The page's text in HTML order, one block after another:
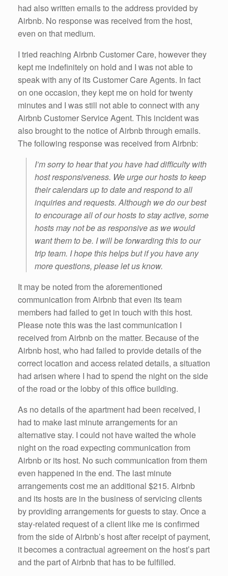
had also written emails to the address provided by
Airbnb. No response was received from the host,
even on that medium.
I tried reaching Airbnb Customer Care, however they
kept me indefinitely on hold and I was not able to
speak with any of its Customer Care Agents. In fact
on one occasion, they kept me on hold for twenty
minutes and I was still not able to connect with any
Airbnb Customer Service Agent. This incident was
also brought to the notice of Airbnb through emails.
The following response was received from Airbnb:
I’m sorry to hear that you have had difficulty with
host responsiveness. We urge our hosts to keep
their calendars up to date and respond to all
inquiries and requests. Although we do our best
to encourage all of our hosts to stay active, some
hosts may not be as responsive as we would
want them to be. I will be forwarding this to our
trip team. I hope this helps but if you have any
more questions, please let us know.
It may be noted from the aforementioned
communication from Airbnb that even its team
members had failed to get in touch with this host.
Please note this was the last communication I
received from Airbnb on the matter. Because of the
Airbnb host, who had failed to provide details of the
correct location and access related details, a situation
had arisen where I had to spend the night on the side
of the road or the lobby of this office building.
As no details of the apartment had been received, I
had to make last minute arrangements for an
alternative stay. I could not have waited the whole
night on the road expecting communication from
Airbnb or its host. No such communication from them
even happened in the end. The last minute
arrangements cost me an additional $215. Airbnb
and its hosts are in the business of servicing clients
by providing arrangements for guests to stay. Once a
stay-related request of a client like me is confirmed
from the side of Airbnb’s host after receipt of payment,
it becomes a contractual agreement on the host’s part
and the part of Airbnb that has to be fulfilled.